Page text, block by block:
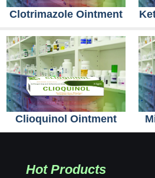
Clotrimazole Ointment
Clioquinol Ointment
Hot Products